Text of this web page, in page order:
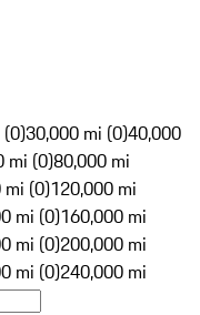
30,000 mi (0)40,000
mi (0)80,000 mi
mi (0)120,000 mi
mi (0)160,000 mi
mi (0)200,000 mi
mi (0)240,000 mi